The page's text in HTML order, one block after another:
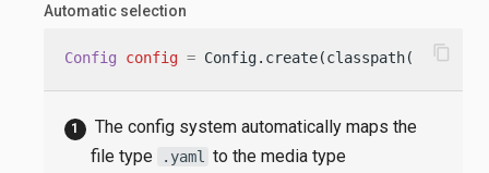
Automatic selection
Config config = Config.create(classpath( content_copy
The config system automatically maps the
file type
.yaml to the media type